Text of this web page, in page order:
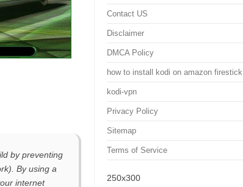
by preventing
By using a
internet
Contact US
Disclaimer
DMCA Policy
how to install kodi on amazon firestick
kodi-vpn
Privacy Policy
Sitemap
Terms of Service
250x300